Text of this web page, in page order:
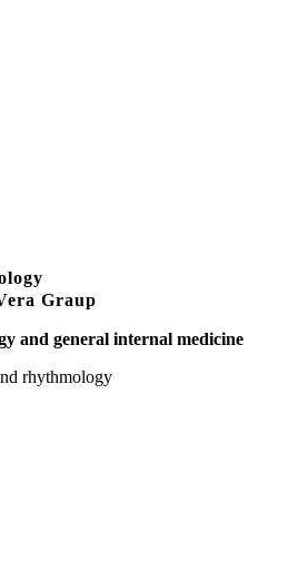
Graup
and general internal medicine
rhythmology